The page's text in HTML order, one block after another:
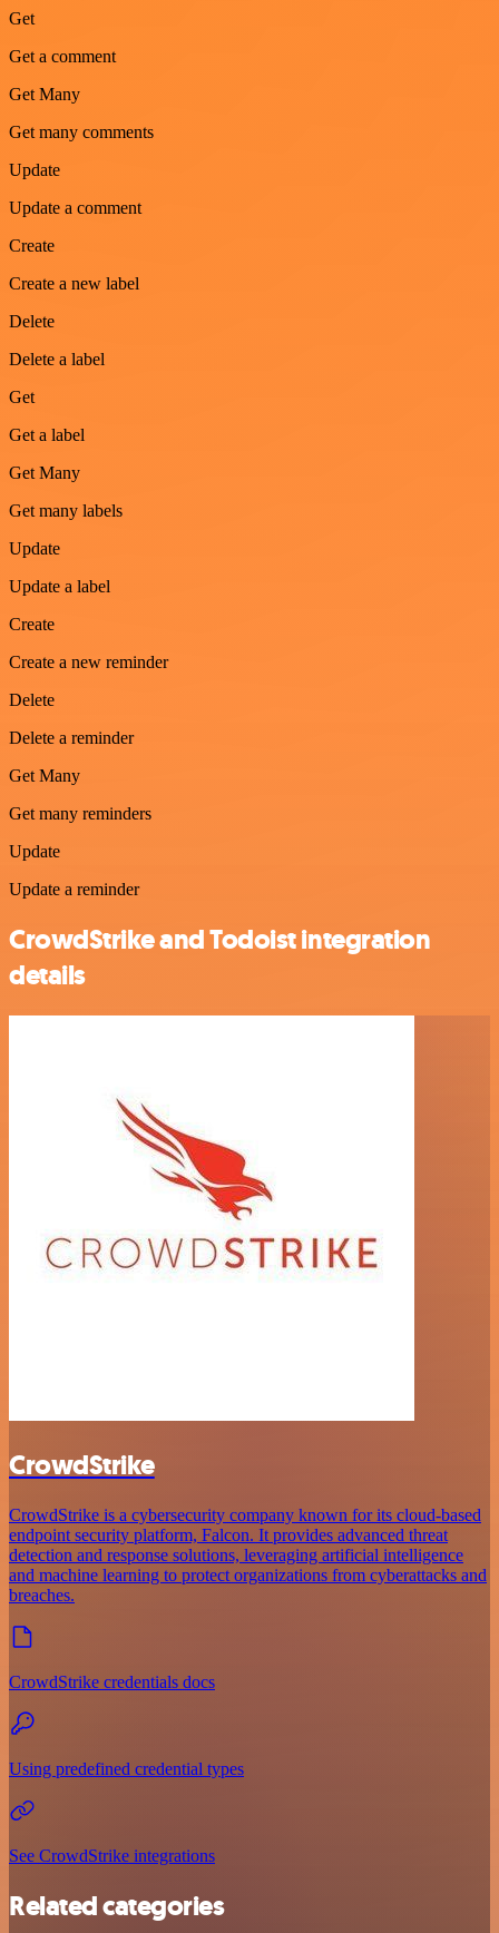
Get
Get a comment
Get Many
Get many comments
Update
Update a comment
Create
Create a new label
Delete
Delete a label
Get
Get a label
Get Many
Get many labels
Update
Update a label
Create
Create a new reminder
Delete
Delete a reminder
Get Many
Get many reminders
Update
Update a reminder
CrowdStrike and Todoist integration
details
CrowdStrike
CrowdStrike is a cybersecurity company known for its cloud-based
endpoint security platform, Falcon. It provides advanced threat
detection and response solutions, leveraging artificial intelligence
and machine learning to protect organizations from cyberattacks and
breaches.
CrowdStrike credentials docs
Using predefined credential types
See CrowdStrike integrations
Related categories